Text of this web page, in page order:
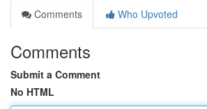
Comments
Who Upvoted
Comments
Submit a Comment
No HTML